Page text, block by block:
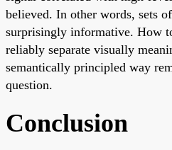
believed. In other words, sets
surprisingly informative. How
reliably separate visually
semantically principled way
question.
Conclusion